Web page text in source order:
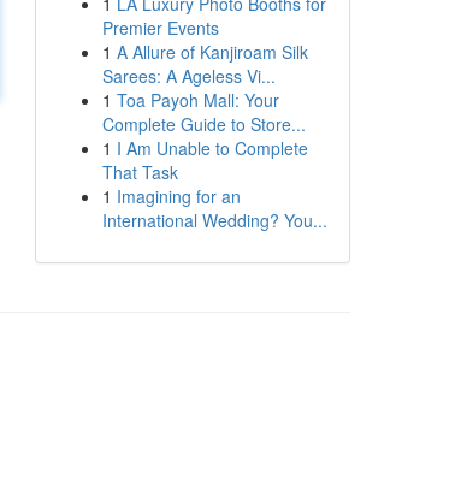
Premier Events
1 A Allure of Kanjiroam Silk
Sarees: A Ageless Vi...
1 Toa Payoh Mall: Your
Complete Guide to Store...
1 I Am Unable to Complete
That Task
1 Imagining for an
International Wedding? You...